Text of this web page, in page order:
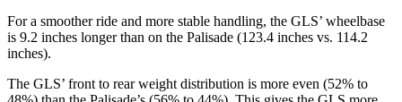
For a smoother ride and more stable handling, the GLS’ wheelbase
is 9.2 inches longer than on the Palisade (123.4 inches vs. 114.2
inches).
The GLS’ front to rear weight distribution is more even (52% to